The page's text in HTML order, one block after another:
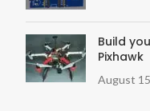
Build
Pixhawk
August